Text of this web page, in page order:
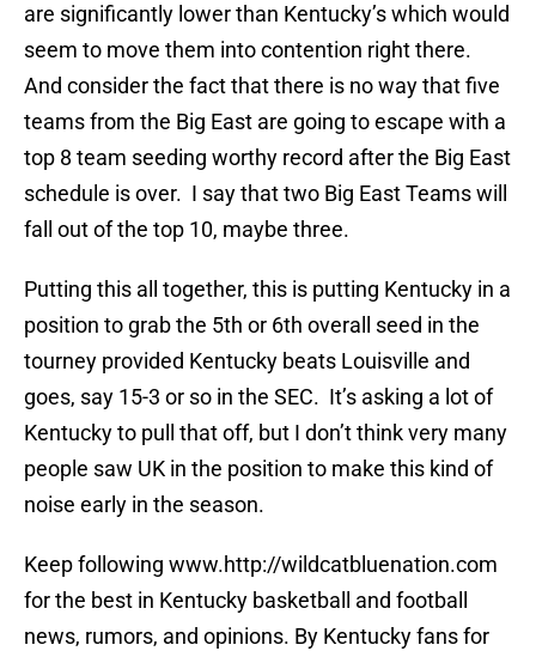
are significantly lower than Kentucky’s which would
seem to move them into contention right there.
And consider the fact that there is no way that five
teams from the Big East are going to escape with a
top 8 team seeding worthy record after the Big East
schedule is over. I say that two Big East Teams will
fall out of the top 10, maybe three.
Putting this all together, this is putting Kentucky in a
position to grab the 5th or 6th overall seed in the
tourney provided Kentucky beats Louisville and
goes, say 15-3 or so in the SEC. It’s asking a lot of
Kentucky to pull that off, but I don’t think very many
people saw UK in the position to make this kind of
noise early in the season.
Keep following www.http://wildcatbluenation.com
for the best in Kentucky basketball and football
news, rumors, and opinions. By Kentucky fans for